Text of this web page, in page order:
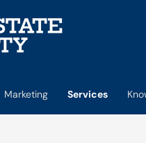
Marketing Services